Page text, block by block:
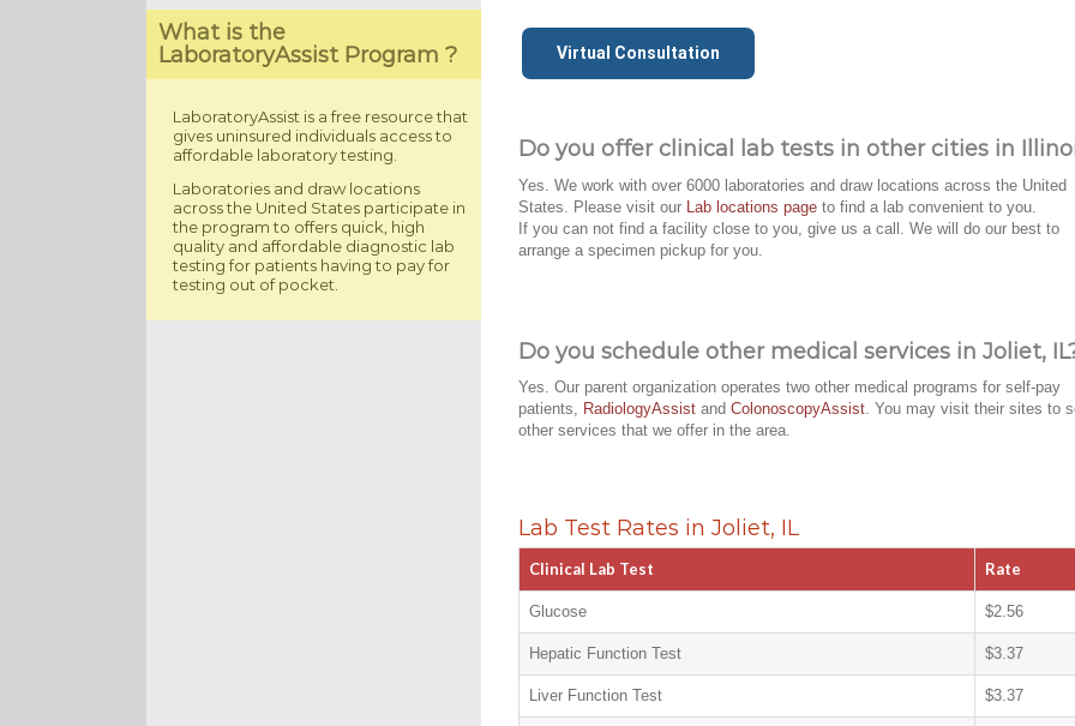
What is the
LaboratoryAssist Program ?
LaboratoryAssist is a free resource that
gives uninsured individuals access to
affordable laboratory testing.
Laboratories and draw locations
across the United States participate in
the program to offers quick, high
quality and affordable diagnostic lab
testing for patients having to pay for
testing out of pocket.
Virtual Consultation
Do you offer clinical lab tests in other cities in
Yes. We work with over 6000 laboratories and draw locations across the United
States. Please visit our Lab locations page to find a lab convenient to you.
If you can not find a facility close to you, give us a call. We will do our best to
arrange a specimen pickup for you.
Do you schedule other medical services in Joliet,
Yes. Our parent organization operates two other medical programs for self-pay
patients,
RadiologyAssist and ColonoscopyAssist . You may visit their sites to
other services that we offer in the area.
Lab Test Rates in Joliet, IL
Clinical Lab Test Rate
Glucose $2.56
Hepatic Function Test $3.37
Liver Function Test $3.37